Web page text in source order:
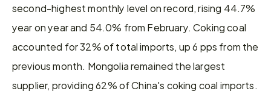
second-highest monthly level on record, rising 44.7%
year on year and 54.0% from February. Coking coal
accounted for 32% of total imports, up 6 pps from the
previous month. Mongolia remained the largest
supplier, providing 62% of China's coking coal imports.